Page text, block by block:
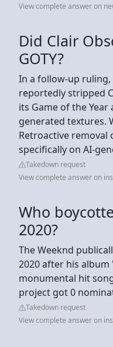
View complete answer on
Did Clair
GOTY?
In a follow-up ruling,
reportedly stripped
its Game of the
generated textures.
Retroactive removal
specifically on AI-
Takedown request
View complete answer on
Who
2020?
The Weeknd
2020 after his
monumental hit
project got 0
Takedown request
View complete answer on